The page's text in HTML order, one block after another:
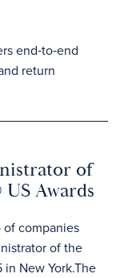
end‑to‑end
return
of
Awards
companies
of the
New York.The